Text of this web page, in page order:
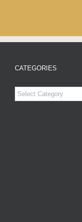
CATEGORIES
Categories